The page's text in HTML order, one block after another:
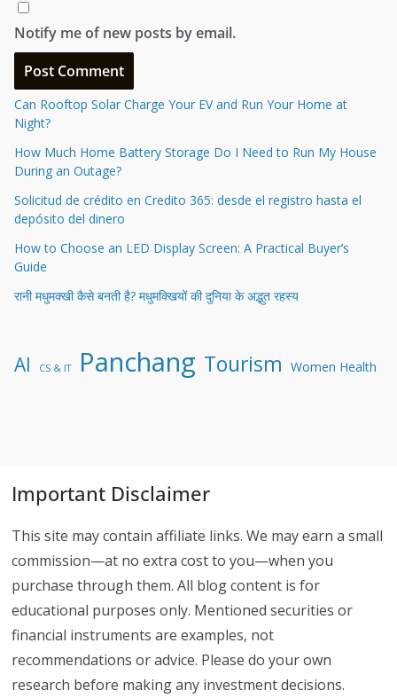
Notify me of new posts by email.
Can Rooftop Solar Charge Your EV and Run Your Home at
Night?
How Much Home Battery Storage Do I Need to Run My House
During an Outage?
Solicitud de crédito en Credito 365: desde el registro hasta el
depósito del dinero
How to Choose an LED Display Screen: A Practical Buyer’s
Guide
रानी मधुमक्खी कैसे बनती है? मधुमक्खियों की दुनिया के अद्भुत रहस्य
AI CS & IT Panchang Tourism Women Health
Important Disclaimer
This site may contain affiliate links. We may earn a small
commission—at no extra cost to you—when you
purchase through them. All blog content is for
educational purposes only. Mentioned securities or
financial instruments are examples, not
recommendations or advice. Please do your own
research before making any investment decisions.